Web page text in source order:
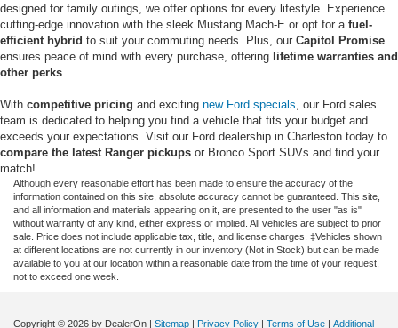
designed for family outings, we offer options for every lifestyle. Experience
cutting-edge innovation with the sleek Mustang Mach-E or opt for a fuel-
efficient hybrid to suit your commuting needs. Plus, our Capitol Promise
ensures peace of mind with every purchase, offering lifetime warranties and
other perks
With competitive pricing and exciting new Ford specials , our Ford sales
team is dedicated to helping you find a vehicle that fits your budget and
exceeds your expectations. Visit our Ford dealership in Charleston today to
compare the latest Ranger pickups or Bronco Sport SUVs and find your
match!
Although every reasonable effort has been made to ensure the accuracy of the
information contained on this site, absolute accuracy cannot be guaranteed. This site,
and all information and materials appearing on it, are presented to the user "as is"
without warranty of any kind, either express or implied. All vehicles are subject to prior
sale. Price does not include applicable tax, title, and license charges. ‡Vehicles shown
at different locations are not currently in our inventory (Not in Stock) but can be made
available to you at our location within a reasonable date from the time of your request,
not to exceed one week.
Copyright © 2026 by DealerOn | Sitemap | Privacy Policy | Terms of Use | Additional